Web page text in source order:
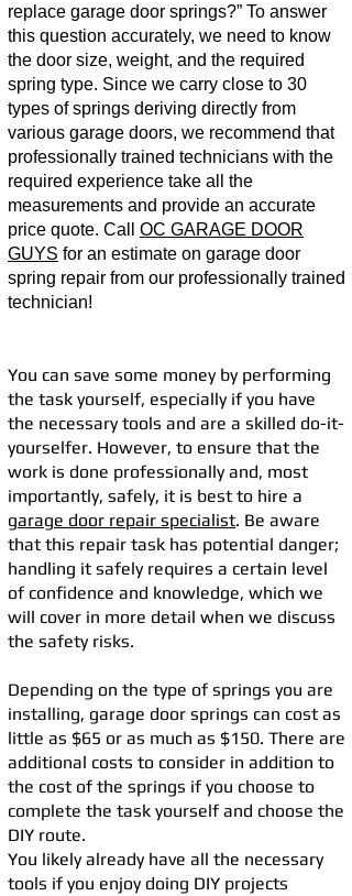
replace garage door springs?” To answer
this question accurately, we need to know
the door size, weight, and the required
spring type. Since we carry close to 30
types of springs deriving directly from
various garage doors, we recommend that
professionally trained technicians with the
required experience take all the
measurements and provide an accurate
price quote. Call OC GARAGE DOOR
GUYS for an estimate on garage door
spring repair from our professionally trained
technician!
You can save some money by performing
the task yourself, especially if you have
the necessary tools and are a skilled do-it-
yourselfer. However, to ensure that the
work is done professionally and, most
importantly, safely, it is best to hire a
garage door repair specialist. Be aware
that this repair task has potential danger;
handling it safely requires a certain level
of confidence and knowledge, which we
will cover in more detail when we discuss
the safety risks.
Depending on the type of springs you are
installing, garage door springs can cost as
little as $65 or as much as $150. There are
additional costs to consider in addition to
the cost of the springs if you choose to
complete the task yourself and choose the
DIY route.
You likely already have all the necessary
tools if you enjoy doing DIY projects